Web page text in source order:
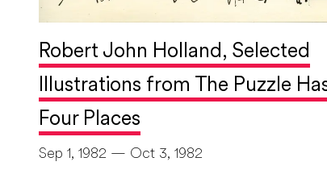
Robert John Holland, Selected
Illustrations from The Puzzle
Four Places
Sep 1, 1982 — Oct 3, 1982